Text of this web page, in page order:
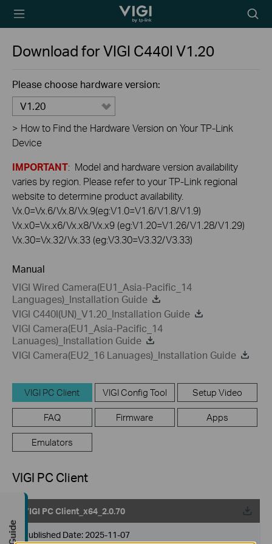
TP-Link, Reliably
icon
Download forVIGI C440I V1.20
Please choose hardware version:
V1.20
> How to Find the Hardware Version on Your TP-Link
Device
IMPORTANT: Model and hardware version availability
varies by region. Please refer to your TP-Link regional
website to determine product availability.
Vx.0=Vx.6/Vx.8/Vx.9(eg:V1.0=V1.6/V1.8/V1.9)
Vx.x0=Vx.x6/Vx.x8/Vx.x9 (eg:V1.20=V1.26/V1.28/V1.29)
Vx.30=Vx.32/Vx.33 (eg:V3.30=V3.32/V3.33)
Manual
VIGI Wired Camera(EU1_Asia-Pacific_14
Languages)_Installation Guide
VIGI C440I(UN)_V1.20_Installation Guide
VIGI Camera(EU1_Asia-Pacific_14
Lanuages)_Installation Guide
VIGI Camera(EU2_16 Lanuages)_Installation Guide
VIGI PC Client VIGI Config Tool Setup Video
FAQ Firmware Apps
Emulators
VIGI PC Client
VIGI PC Client_x64_2.0.70
Published Date: 2025-11-07